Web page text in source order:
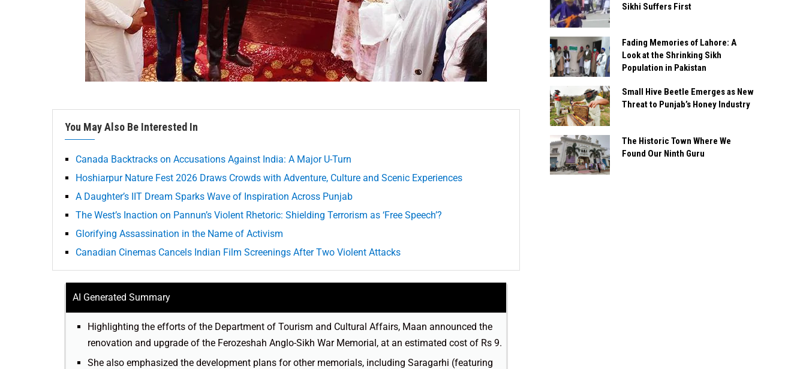
You May Also Be Interested In
Canada Backtracks on Accusations Against India: A Major U-Turn
Hoshiarpur Nature Fest 2026 Draws Crowds with Adventure, Culture and Scenic Experiences
A Daughter’s IIT Dream Sparks Wave of Inspiration Across Punjab
The West’s Inaction on Pannun’s Violent Rhetoric: Shielding Terrorism as ‘Free Speech’?
Glorifying Assassination in the Name of Activism
Canadian Cinemas Cancels Indian Film Screenings After Two Violent Attacks
AI Generated Summary
Highlighting the efforts of the Department of Tourism and Cultural Affairs, Maan announced the
renovation and upgrade of the Ferozeshah Anglo-Sikh War Memorial, at an estimated cost of Rs 9.
She also emphasized the development plans for other memorials, including Saragarhi (featuring
Sikhi Suffers First
Fading Memories of Lahore: A
Look at the Shrinking Sikh
Population in Pakistan
Small Hive Beetle Emerges as New
Threat to Punjab’s Honey Industry
The Historic Town Where We
Found Our Ninth Guru